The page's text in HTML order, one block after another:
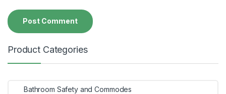
Product Categories
Bathroom Safety and Commodes